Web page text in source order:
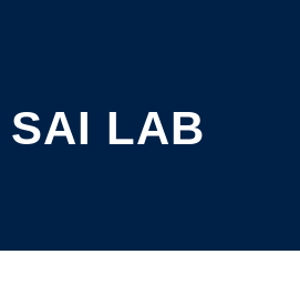
SAI LAB